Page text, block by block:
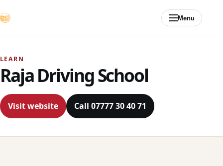
Menu
LEARN
Raja Driving School
Visit website Call 07777 30 40 71